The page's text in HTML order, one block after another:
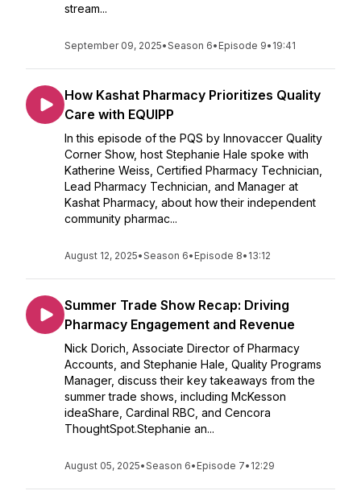
stream...
September 09, 2025•Season 6• Episode 9• 19:41
How Kashat Pharmacy Prioritizes Quality
Care with EQUIPP
In this episode of the PQS by Innovaccer Quality
Corner Show, host Stephanie Hale spoke with
Katherine Weiss, Certified Pharmacy Technician,
Lead Pharmacy Technician, and Manager at
Kashat Pharmacy, about how their independent
community pharmac...
August 12, 2025•Season 6• Episode 8• 13:12
Summer Trade Show Recap: Driving
Pharmacy Engagement and Revenue
Nick Dorich, Associate Director of Pharmacy
Accounts, and Stephanie Hale, Quality Programs
Manager, discuss their key takeaways from the
summer trade shows, including McKesson
ideaShare, Cardinal RBC, and Cencora
ThoughtSpot.Stephanie an...
August 05, 2025•Season 6• Episode 7• 12:29